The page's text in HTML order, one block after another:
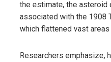
the estimate, the
associated with the 1908
which flattened vast
Researchers emphasize,